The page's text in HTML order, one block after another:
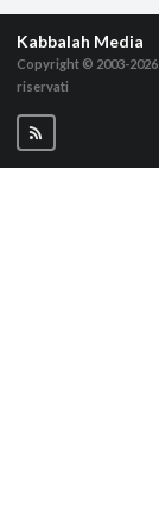
Kabbalah Media
Copyright © 2003-2026
riservati